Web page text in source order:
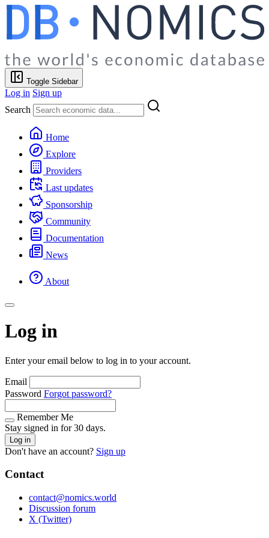
Toggle Sidebar
Log in Sign up
Search
Home
Explore
Providers
Last updates
Sponsorship
Community
Documentation
News
About
Log in
Enter your email below to log in to your account.
Email
Password Forgot password?
Remember Me
Stay signed in for 30 days.
Log in
Don't have an account? Sign up
Contact
contact@nomics.world
Discussion forum
X (Twitter)